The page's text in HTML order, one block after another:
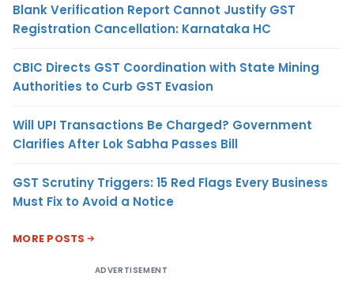
Blank Verification Report Cannot Justify GST
Registration Cancellation: Karnataka HC
CBIC Directs GST Coordination with State Mining
Authorities to Curb GST Evasion
Will UPI Transactions Be Charged? Government
Clarifies After Lok Sabha Passes Bill
GST Scrutiny Triggers: 15 Red Flags Every Business
Must Fix to Avoid a Notice
MORE POSTS
ADVERTISEMENT